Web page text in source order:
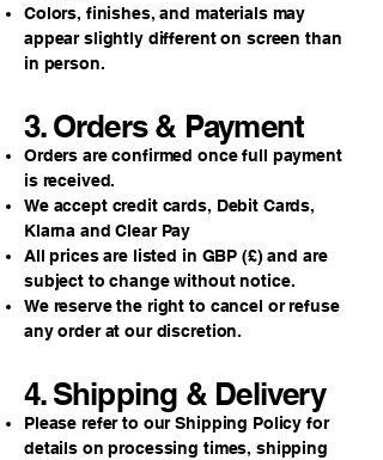
Colors, finishes, and materials may
appear slightly different on screen than
in person.
3. Orders & Payment
Orders are confirmed once full payment
is received.
We accept credit cards, Debit Cards,
Klarna and Clear Pay
All prices are listed in GBP (£) and are
subject to change without notice.
We reserve the right to cancel or refuse
any order at our discretion.
4. Shipping & Delivery
Please refer to our Shipping Policy for
details on processing times, shipping